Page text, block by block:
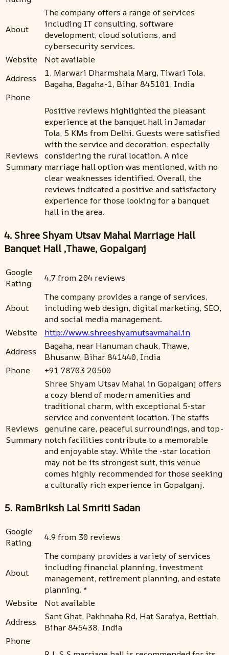
About
The company offers a range of services
including IT consulting, software
development, cloud solutions, and
cybersecurity services.
Website
Not available
Address
1, Marwari Dharmshala Marg, Tiwari Tola,
Bagaha, Bagaha-1, Bihar 845101, India
Phone
Reviews
Summary
Positive reviews highlighted the pleasant
experience at the banquet hall in Jamadar
Tola, 5 KMs from Delhi. Guests were satisfied
with the service and decoration, especially
considering the rural location. A nice
marriage hall option was mentioned, with no
clear weaknesses identified. Overall, the
reviews indicated a positive and satisfactory
experience for those looking for a banquet
hall in the area.
4. Shree Shyam Utsav Mahal Marriage Hall
Banquet Hall ,Thawe, Gopalganj
Google
Rating
4.7 from 204 reviews
About
The company provides a range of services,
including web design, digital marketing, SEO,
and social media management.
Website
http://www.shreeshyamutsavmahal.in
Address
Bagaha, near Hanuman chauk, Thawe,
Bhusanw, Bihar 841440, India
Phone
+91 78703 20500
Reviews
Summary
Shree Shyam Utsav Mahal in Gopalganj offers
a cozy blend of modern amenities and
traditional charm, with exceptional 5-star
service and convenient location. The staffs
genuine care, peaceful surroundings, and top-
notch facilities contribute to a memorable
and enjoyable stay. While the -star location
may not be its strongest suit, this venue
comes highly recommended for those seeking
a culturally rich experience in Gopalganj.
5. RamBriksh Lal Smriti Sadan
Google
Rating
4.9 from 30 reviews
About
The company provides a variety of services
including financial planning, investment
management, retirement planning, and estate
planning. *
Website
Not available
Address
Sant Ghat, Pakhnaha Rd, Hat Saraiya, Bettiah,
Bihar 845438, India
Phone